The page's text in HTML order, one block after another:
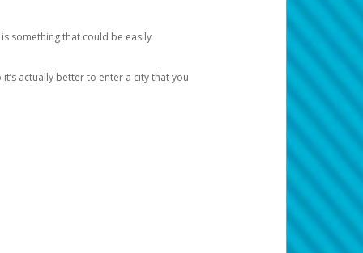
something that could be easily
actually better to enter a city that you